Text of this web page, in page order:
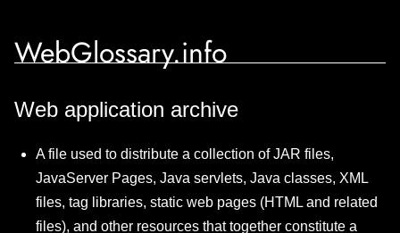
WebGlossary.info
Web application archive
A file used to distribute a collection of JAR files,
JavaServer Pages, Java servlets, Java classes, XML
files, tag libraries, static web pages (HTML and related
files), and other resources that together constitute a